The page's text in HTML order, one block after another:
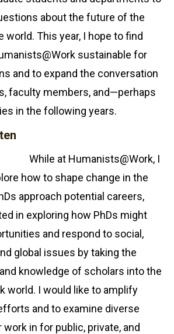
about the future of the
world. This year, I hope to find
sustainable for
and to expand the conversation
faculty members, and—perhaps
in the following years.
While at Humanists@Work, I
how to shape change in the
approach potential careers,
in exploring how PhDs might
and respond to social,
global issues by taking the
knowledge of scholars into the
world. I would like to amplify
and to examine diverse
in for public, private, and